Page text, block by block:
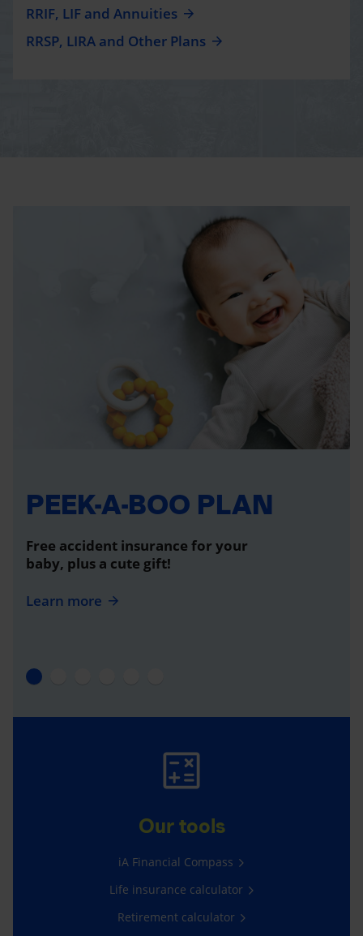
RRIF, LIF and Annuities
RRSP, LIRA and Other Plans
PEEK-A-BOO PLAN
Free accident insurance for your
baby, plus a cute gift!
Learn more
Our tools
iA Financial Compass
Life insurance calculator
Retirement calculator